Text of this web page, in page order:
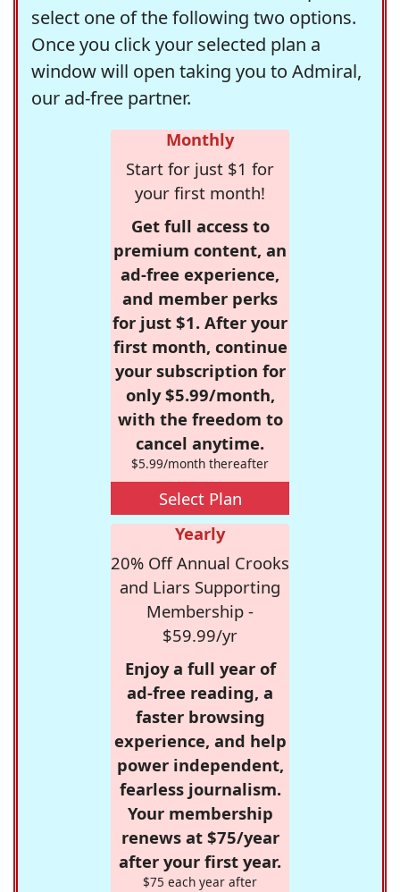
select one of the following two options.
Once you click your selected plan a
window will open taking you to Admiral,
our ad-free partner.
Monthly
Start for just $1 for
your first month!
Get full access to
premium content, an
ad-free experience,
and member perks
for just $1. After your
first month, continue
your subscription for
only $5.99/month,
with the freedom to
cancel anytime.
$5.99/month thereafter
Select Plan
Yearly
20% Off Annual Crooks
and Liars Supporting
Membership -
$59.99/yr
Enjoy a full year of
ad-free reading, a
faster browsing
experience, and help
power independent,
fearless journalism.
Your membership
renews at $75/year
after your first year.
$75 each year after